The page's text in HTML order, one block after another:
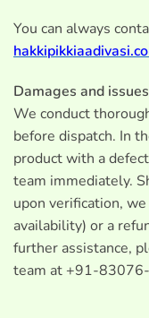
You can always
Damages and issues
We conduct
before dispatch. In
product with a
team immediately.
upon verification,
availability) or a
further assistance,
team at +91-